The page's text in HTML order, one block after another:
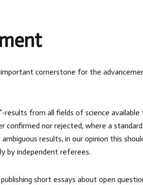
cornerstone for the
results from all fields of science
nor rejected, where a
results, in our opinion this
by independent referees.
short essays about open